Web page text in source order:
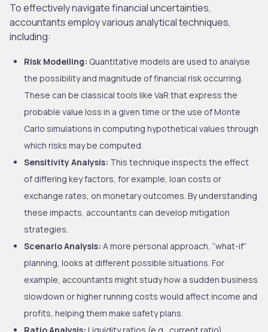
To effectively navigate financial uncertainties,
accountants employ various analytical techniques,
including:
Risk Modelling: Quantitative models are used to analyse
the possibility and magnitude of financial risk occurring.
These can be classical tools like VaR that express the
probable value loss in a given time or the use of Monte
Carlo simulations in computing hypothetical values through
which risks may be computed.
Sensitivity Analysis: This technique inspects the effect
of differing key factors, for example, loan costs or
exchange rates, on monetary outcomes. By understanding
these impacts, accountants can develop mitigation
strategies.
Scenario Analysis: A more personal approach, “what-if”
planning, looks at different possible situations. For
example, accountants might study how a sudden business
slowdown or higher running costs would affect income and
profits, helping them make safety plans.
Ratio Analysis: Liquidity ratios (e.g., current ratio),